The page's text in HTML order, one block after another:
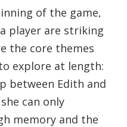
of the game,
player are striking
the core themes
explore at length:
between Edith and
can only
memory and the